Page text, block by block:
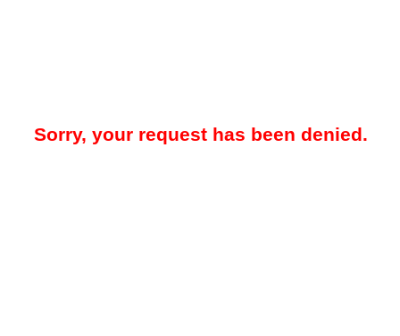
Sorry, your request has been denied.